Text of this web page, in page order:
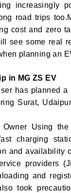
increasingly
road trips
cost and zero
see some real
planning an
in MG ZS EV
has planned a
Surat,
Owner Using
charging
and availability
providers
and
took